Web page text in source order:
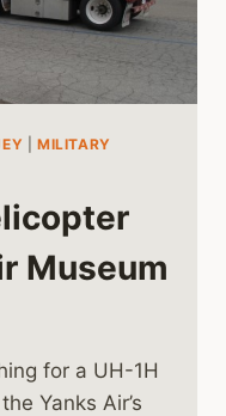
|MILITARY
Museum
for a UH-1H
Yanks Air’s